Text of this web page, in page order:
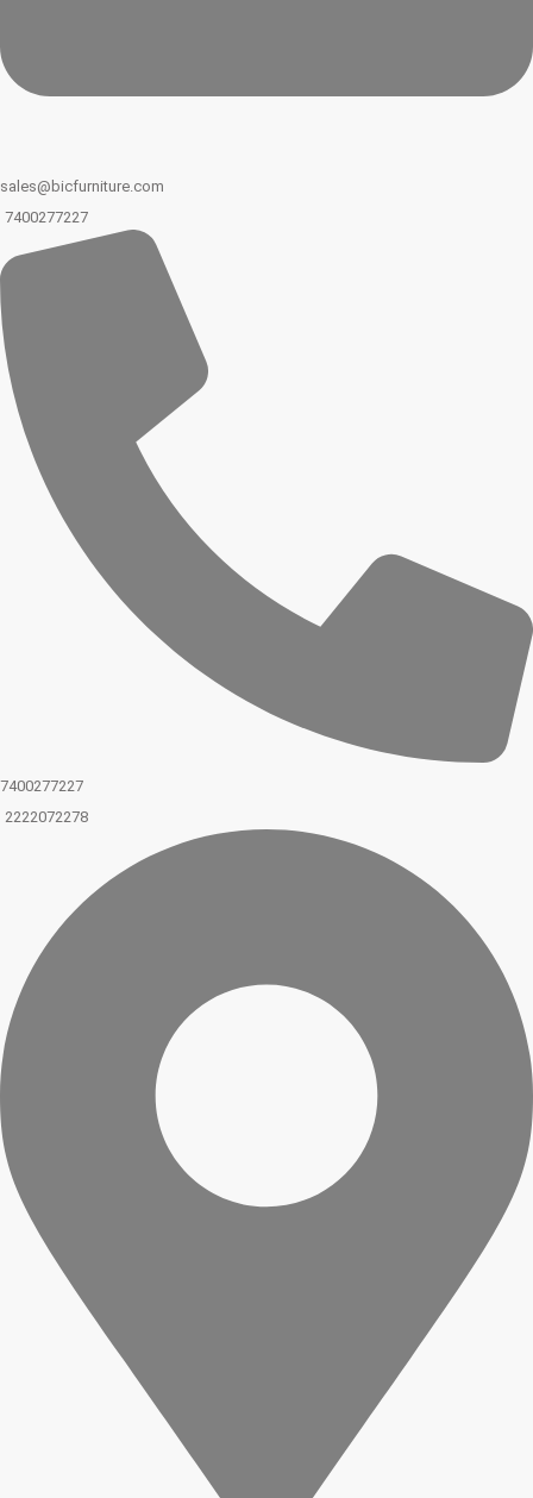
sales@bicfurniture.com
7400277227
7400277227
2222072278